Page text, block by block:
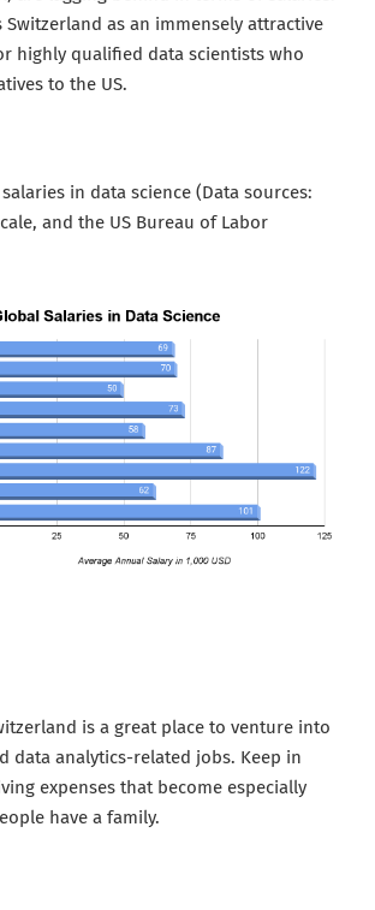
Switzerland as an immensely attractive
highly qualified data scientists who
to the US.
salaries in data science (Data sources:
and the US Bureau of Labor
is a great place to venture into
data analytics-related jobs. Keep in
expenses that become especially
have a family.